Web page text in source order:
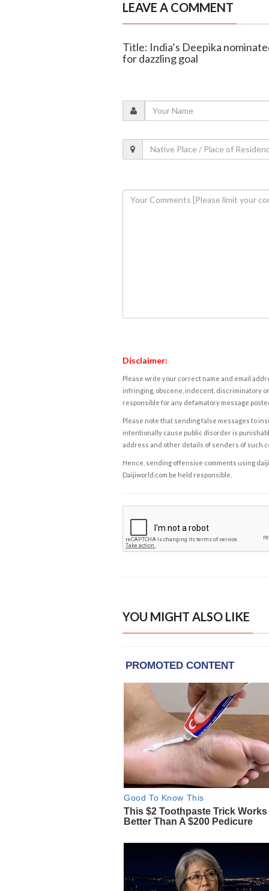
LEAVE A COMMENT
Title: India’s Deepika
for dazzling goal
Disclaimer:
Please write your correct name and email
infringing, obscene, indecent, discriminatory
responsible for any defamatory message
Please note that sending false messages to
intentionally cause public disorder is
address and other details of senders of such
Hence, sending offensive comments using
Daijiworld.com be held responsible.
YOU MIGHT ALSO LIKE